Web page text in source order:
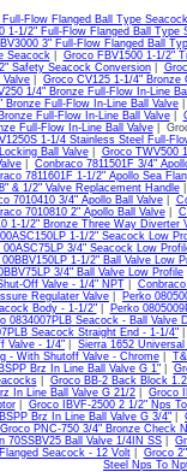
Flow Flanged Ball Type Seacock
1-1/2" Full-Flow Flanged Ball Type
3" Full-Flow Flanged Ball
Seacock| Groco FBV1500 1-1/2"
Safety Seacock Conversion|
Valve
Groco CV125 1-1/4" Bronze
1/4" Bronze Full-Flow In-Line
Bronze Full-Flow In-Line Ball Valve
Full-Flow In-Line Ball Valve|
Full-Flow In-Line Ball Valve|
1-1/4 Stainless Steel Full-
Ball Valve| Groco TWV500
Conbraco 7811501F 3/4"
7811601F 1-1/2" Apollo Sea
& 1/2" Valve Replacement Handle|
7010410 3/4" Apollo Ball Valve|
7010810 2" Apollo Ball Valve|
1-1/2" Bronze Three Way Diverter
1-1/2" Seacock Low
00ASC75LP 3/4" Seacock Low
1-1/2" Ball Valve Low
3/4" Ball Valve Low Profile
Off Valve - 1/4" NPT|
Regulater Valve
Perko
Body - 1-1/2"| Perko
0834007PLB Seacock - Ball Valve
Seacock Straight End - 1-1/4"|
Valve - 1/4"
Sierra 1652
- With Shutoff Valve - Chrome|
Brz In Line Ball Valve G 1"|
| Groco BB-2 Back Block
In Line Ball Valve G 21/2
Groco
| Groco IBVF-2500 2 1/2" Nps
Brz In Line Ball Valve G 3/4"
Groco PNC-750 3/4" Bronze Check
70SSBV25 Ball Valve 1/4IN SS
Seacock - 12 Volt| Groco
Steel Nps To